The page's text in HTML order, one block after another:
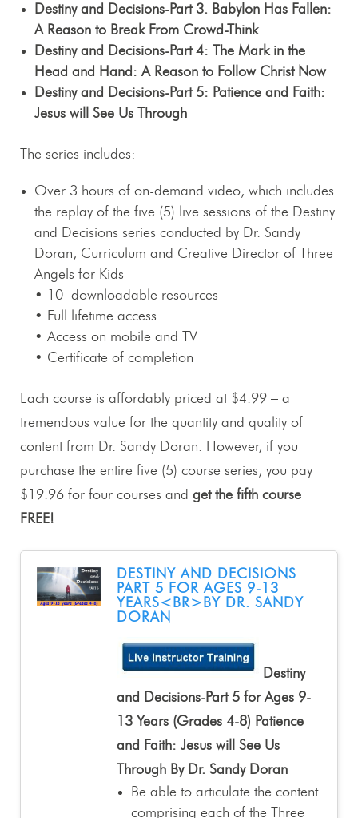
Destiny and Decisions-Part 3. Babylon Has Fallen:
A Reason to Break From Crowd-Think
Destiny and Decisions-Part 4: The Mark in the
Head and Hand: A Reason to Follow Christ Now
Destiny and Decisions-Part 5: Patience and Faith:
Jesus will See Us Through
The series includes:
Over 3 hours of on-demand video, which includes
the replay of the five (5) live sessions of the Destiny
and Decisions series conducted by Dr. Sandy
Doran, Curriculum and Creative Director of Three
Angels for Kids
• 10 downloadable resources
• Full lifetime access
• Access on mobile and TV
• Certificate of completion
Each course is affordably priced at $4.99 – a
tremendous value for the quantity and quality of
content from Dr. Sandy Doran. However, if you
purchase the entire five (5) course series, you pay
$19.96 for four courses and get the fifth course
FREE!
DESTINY AND DECISIONS
PART 5 FOR AGES 9-13
YEARS<BR>BY DR. SANDY
DORAN
Destiny
and Decisions-Part 5 for Ages 9-
13 Years (Grades 4-8) Patience
and Faith: Jesus will See Us
Through By Dr. Sandy Doran
Be able to articulate the content
comprising each of the Three